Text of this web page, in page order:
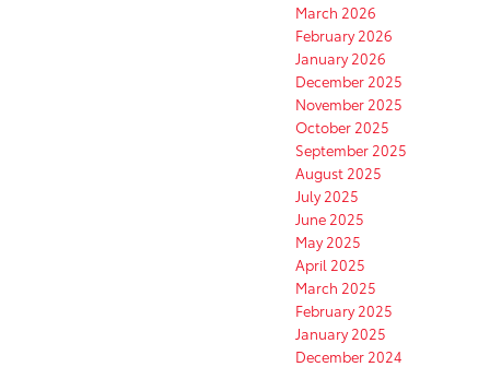
March 2026
February 2026
January 2026
December 2025
November 2025
October 2025
September 2025
August 2025
July 2025
June 2025
May 2025
April 2025
March 2025
February 2025
January 2025
December 2024